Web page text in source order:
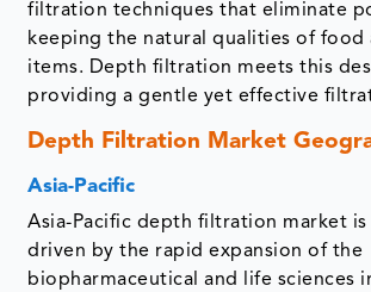
filtration techniques that eliminate
keeping the natural qualities of food
items. Depth filtration meets this
providing a gentle yet effective
Depth Filtration Market
Asia-Pacific
Asia-Pacific depth filtration market
driven by the rapid expansion of the
biopharmaceutical and life sciences